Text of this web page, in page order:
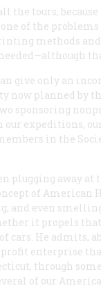
the tours,
of the
methods
give only an
now planned by
sponsoring
our expeditions,
in the
plugging away
of
and even
it propels
cars. He admits,
enterprise
through
of our